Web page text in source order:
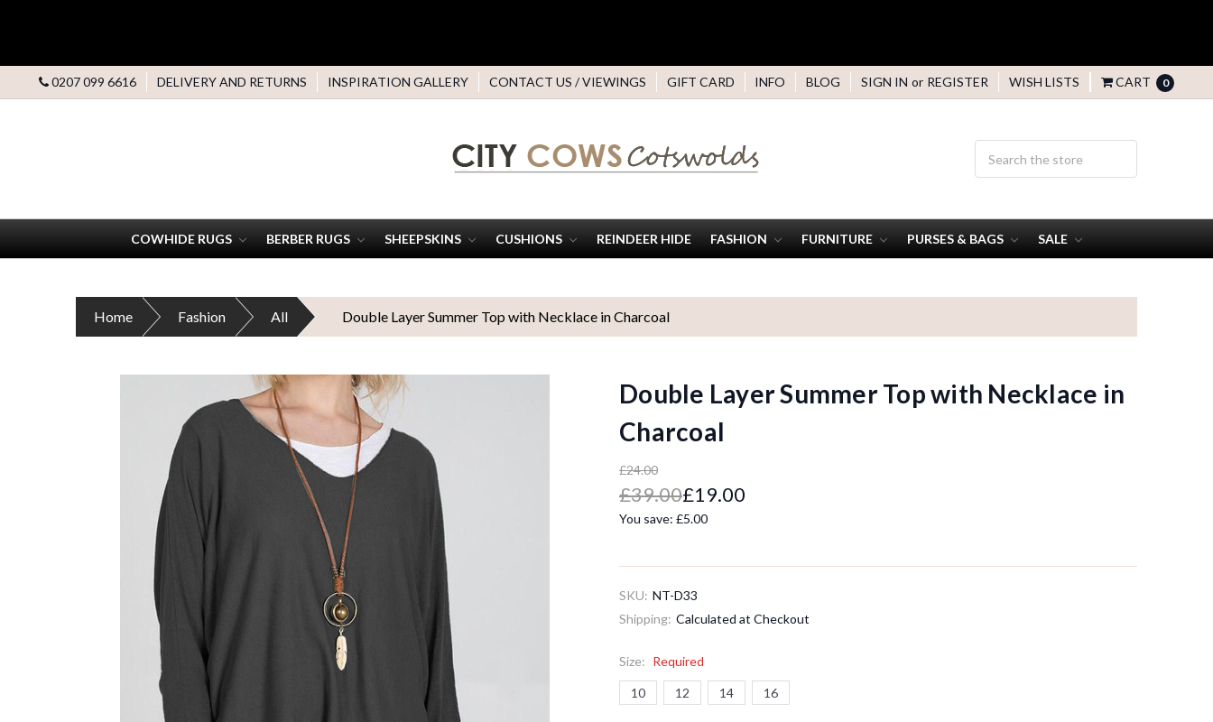
0207 099 6616 DELIVERY AND RETURNS INSPIRATION GALLERY CONTACT US / VIEWINGS GIFT CARD INFO BLOG SIGN IN or REGISTER WISH LISTS CART 0
COWHIDE RUGS BERBER RUGS SHEEPSKINS CUSHIONS REINDEER HIDE FASHION FURNITURE PURSES & BAGS SALE
Home Fashion All Double Layer Summer Top with Necklace in Charcoal
Double Layer Summer Top with Necklace in
Charcoal
£24.00
£39.00£19.00
You save: £5.00
SKU: NT-D33
Shipping: Calculated at Checkout
Size: Required
10 12 14 16